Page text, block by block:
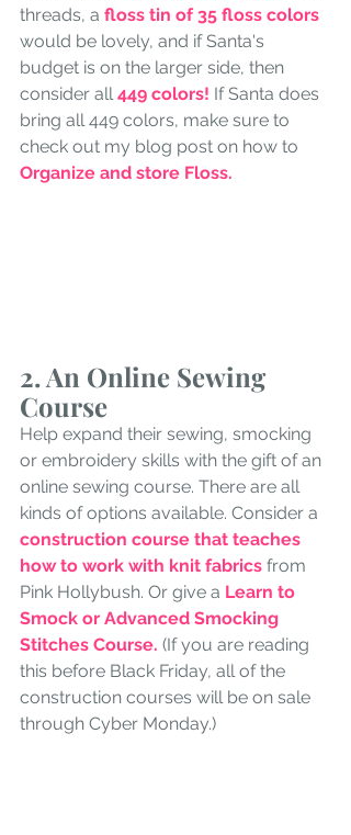
threads, a floss tin of 35 floss colors
would be lovely, and if Santa's
budget is on the larger side, then
consider all 449 colors! If Santa does
bring all 449 colors, make sure to
check out my blog post on how to
Organize and store Floss.
2. An Online Sewing
Course
Help expand their sewing, smocking
or embroidery skills with the gift of an
online sewing course. There are all
kinds of options available. Consider a
construction course that teaches
how to work with knit fabrics from
Pink Hollybush. Or give a Learn to
Smock or Advanced Smocking
Stitches Course. (If you are reading
this before Black Friday, all of the
construction courses will be on sale
through Cyber Monday.)